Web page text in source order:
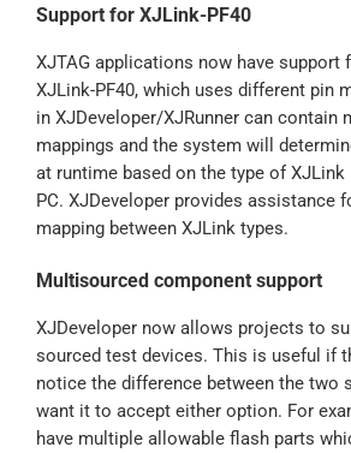
Support for XJLink-PF40
XJTAG applications now have support
XJLink-PF40, which uses different pin
in XJDeveloper/XJRunner can contain
mappings and the system will
at runtime based on the type of
PC. XJDeveloper provides assistance
mapping between XJLink types.
Multisourced component support
XJDeveloper now allows projects to
sourced test devices. This is useful if
notice the difference between the two
want it to accept either option. For
have multiple allowable flash parts